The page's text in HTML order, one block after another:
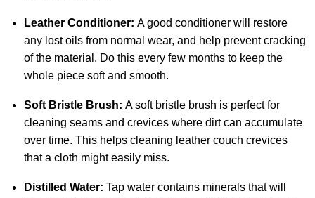
Leather Conditioner: A good conditioner will restore
any lost oils from normal wear, and help prevent cracking
of the material. Do this every few months to keep the
whole piece soft and smooth.
Soft Bristle Brush: A soft bristle brush is perfect for
cleaning seams and crevices where dirt can accumulate
over time. This helps cleaning leather couch crevices
that a cloth might easily miss.
Distilled Water: Tap water contains minerals that will